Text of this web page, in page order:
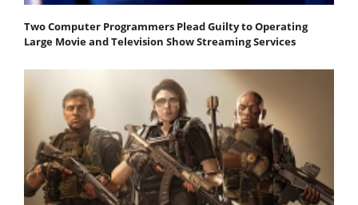
Two Computer Programmers Plead Guilty to Operating
Large Movie and Television Show Streaming Services